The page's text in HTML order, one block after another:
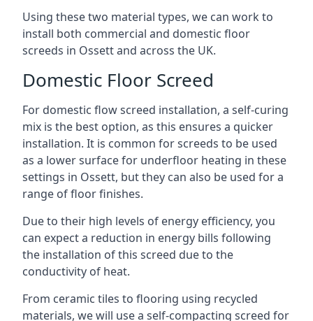
Using these two material types, we can work to
install both commercial and domestic floor
screeds in Ossett and across the UK.
Domestic Floor Screed
For domestic flow screed installation, a self-curing
mix is the best option, as this ensures a quicker
installation. It is common for screeds to be used
as a lower surface for underfloor heating in these
settings in Ossett, but they can also be used for a
range of floor finishes.
Due to their high levels of energy efficiency, you
can expect a reduction in energy bills following
the installation of this screed due to the
conductivity of heat.
From ceramic tiles to flooring using recycled
materials, we will use a self-compacting screed for